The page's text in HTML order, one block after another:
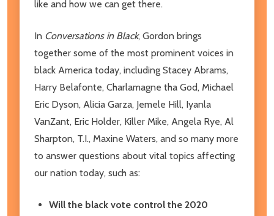
like and how we can get there.
In Conversations in Black, Gordon brings
together some of the most prominent voices in
black America today, including Stacey Abrams,
Harry Belafonte, Charlamagne tha God, Michael
Eric Dyson, Alicia Garza, Jemele Hill, Iyanla
VanZant, Eric Holder, Killer Mike, Angela Rye, Al
Sharpton, T.I., Maxine Waters, and so many more
to answer questions about vital topics affecting
our nation today, such as:
Will the black vote control the 2020